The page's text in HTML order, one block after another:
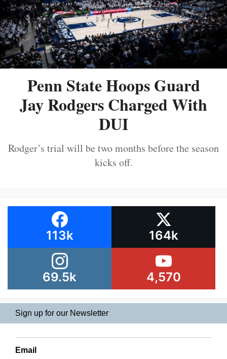
Penn State Hoops Guard
Jay Rodgers Charged With
DUI
Rodger’s trial will be two months before the season
kicks off.
113k 164k
69.5k 4,570
Sign up for our Newsletter
Email